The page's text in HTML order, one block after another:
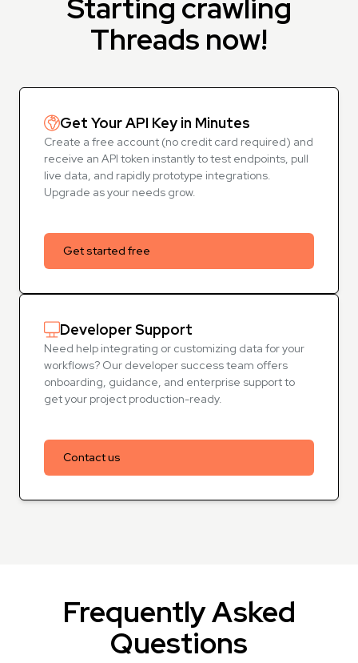
Starting crawling
Threads now!
Get Your API Key in Minutes
Create a free account (no credit card required) and
receive an API token instantly to test endpoints, pull
live data, and rapidly prototype integrations.
Upgrade as your needs grow.
Get started free
Developer Support
Need help integrating or customizing data for your
workflows? Our developer success team offers
onboarding, guidance, and enterprise support to
get your project production-ready.
Contact us
Frequently Asked
Questions